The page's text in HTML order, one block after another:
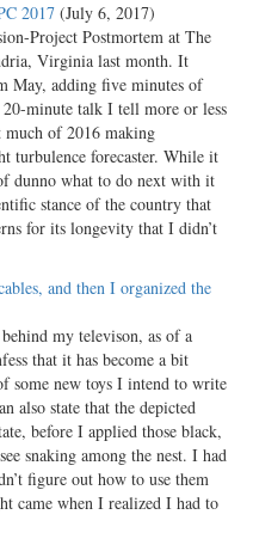
2017 (July 6, 2017)
Project Postmortem at The
Virginia last month. It
May, adding five minutes of
minute talk I tell more or less
of 2016 making
turbulence forecaster. While it
dunno what to do next with it
stance of the country that
for its longevity that I didn’t
and then I organized the
my televison, as of a
that it has become a bit
some new toys I intend to write
also state that the depicted
before I applied those black,
snaking among the nest. I had
figure out how to use them
came when I realized I had to